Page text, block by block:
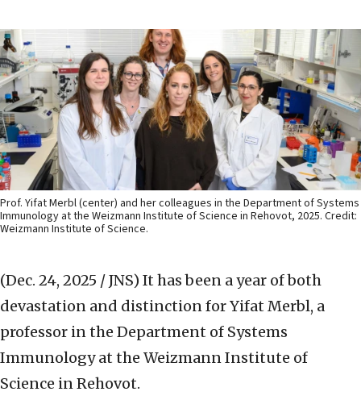
Prof. Yifat Merbl (center) and her colleagues in the Department of Systems
Immunology at the Weizmann Institute of Science in Rehovot, 2025. Credit:
Weizmann Institute of Science.
(Dec. 24, 2025 / JNS) It has been a year of both
devastation and distinction for Yifat Merbl, a
professor in the Department of Systems
Immunology at the Weizmann Institute of
Science in Rehovot.